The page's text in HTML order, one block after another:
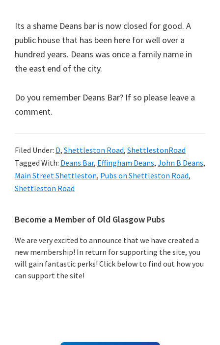
Its a shame Deans bar is now closed for good. A
public house that has been here for well over a
hundred years. Deans was once a family name in
the east end of the city.
Do you remember Deans Bar? If so please leave a
comment.
Filed Under: D, Shettleston Road, ShettlestonRoad
Tagged With: Deans Bar, Effingham Deans, John B Deans,
Main Street Shettleston, Pubs on Shettleston Road,
Shettleston Road
Primary
Sidebar
Become a Member of Old Glasgow Pubs
We are very excited to announce that we have created a
new membership! In return for supporting the site, you
will gain fantastic perks! Click below to find out how you
can support the site!